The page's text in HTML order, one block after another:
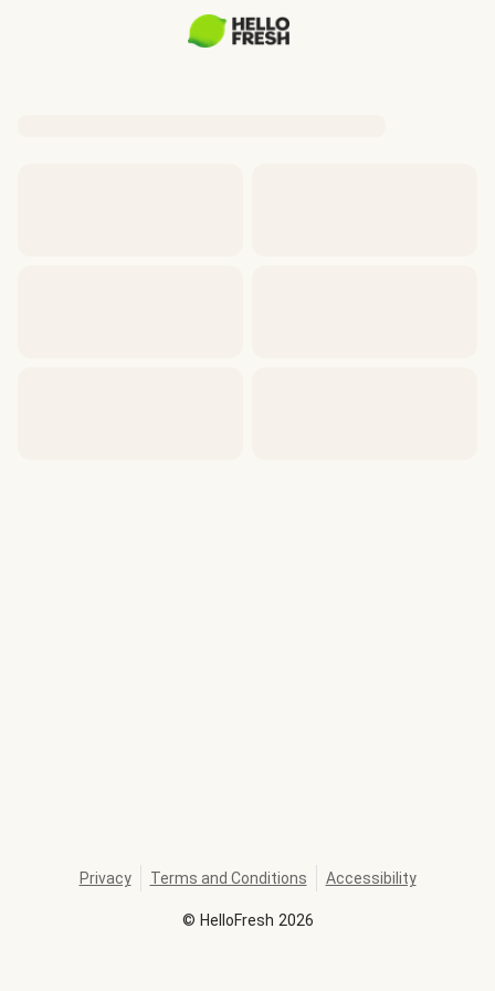
© HelloFresh 2026
Privacy Terms and Conditions Accessibility